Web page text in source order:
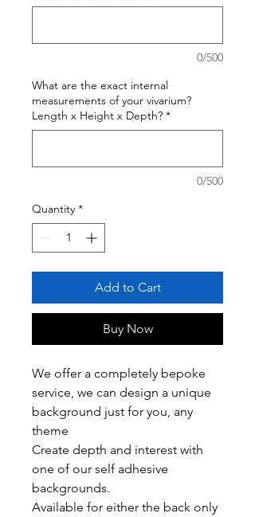
0/500
What are the exact internal
measurements of your vivarium?
Length x Height x Depth? *
0/500
Quantity *
Add to Cart
Buy Now
We offer a completely bepoke
service, we can design a unique
background just for you, any
theme
Create depth and interest with
one of our self adhesive
backgrounds.
Available for either the back only